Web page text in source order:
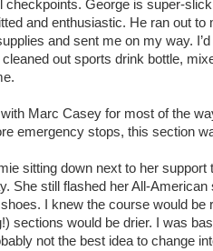
George is super-slick
and enthusiastic. He ran out to
and sent me on my way.
out sports drink bottle,
Marc Casey for most of the
emergency stops, this section
sitting down next to her support
She still flashed her All-American
I knew the course would be
sections would be drier. I was
not the best idea to change